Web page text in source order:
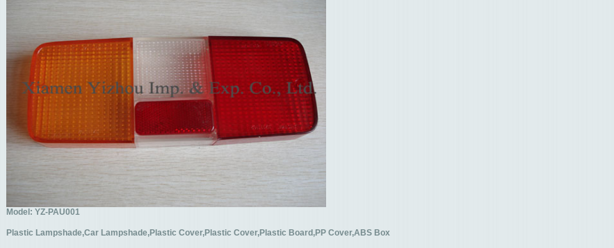
Model: YZ-PAU001
Plastic Lampshade,Car Lampshade,Plastic Cover,Plastic Cover,Plastic Board,PP Cover,ABS Box